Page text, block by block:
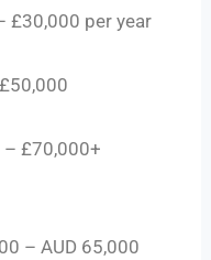
£30,000 per year
– £70,000+
– AUD 65,000